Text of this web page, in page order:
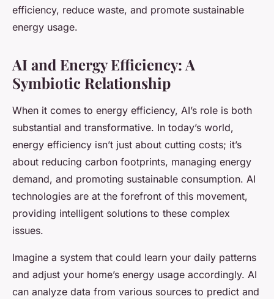
efficiency, reduce waste, and promote sustainable
energy usage.
AI and Energy Efficiency: A
Symbiotic Relationship
When it comes to energy efficiency, AI’s role is both
substantial and transformative. In today’s world,
energy efficiency isn’t just about cutting costs; it’s
about reducing carbon footprints, managing energy
demand, and promoting sustainable consumption. AI
technologies are at the forefront of this movement,
providing intelligent solutions to these complex
issues.
Imagine a system that could learn your daily patterns
and adjust your home’s energy usage accordingly. AI
can analyze data from various sources to predict and